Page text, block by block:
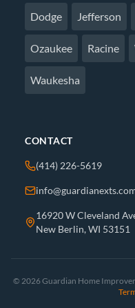
Dodge Jefferson
Ozaukee Racine
Waukesha
CONTACT
(414) 226-5619
16920 W Cleveland
New Berlin, WI 53151
© 2026 Guardian Home